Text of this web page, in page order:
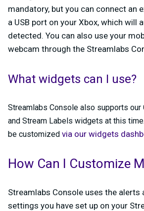
mandatory, but you can connect an
a USB port on your Xbox, which will
detected. You can also use your
webcam through the Streamlabs
What widgets can I use?
Streamlabs Console also supports our
and Stream Labels widgets at this
be customized via our widgets
How Can I Customize
Streamlabs Console uses the alerts
settings you have set up on your